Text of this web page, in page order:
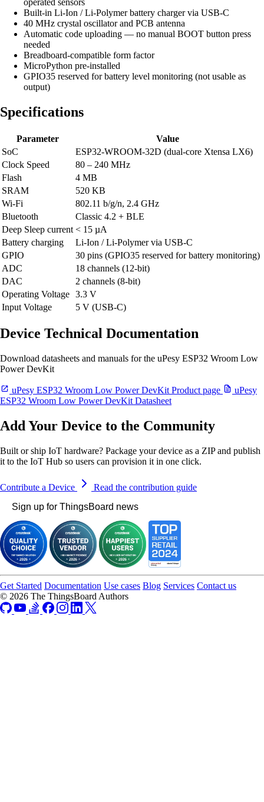
Built-in Li-Ion / Li-Polymer battery charger via USB-C
40 MHz crystal oscillator and PCB antenna
Automatic code uploading — no manual BOOT button press
needed
Breadboard-compatible form factor
MicroPython pre-installed
GPIO35 reserved for battery level monitoring (not usable as
output)
Specifications
Parameter
Value
SoC
ESP32-WROOM-32D (dual-core Xtensa LX6)
Clock Speed
80 – 240 MHz
Flash
4 MB
SRAM
520 KB
Wi-Fi
802.11 b/g/n, 2.4 GHz
Bluetooth
Classic 4.2 + BLE
Deep Sleep current < 15 µA
Battery charging
Li-Ion / Li-Polymer via USB-C
GPIO
30 pins (GPIO35 reserved for battery monitoring)
ADC
18 channels (12-bit)
DAC
2 channels (8-bit)
Operating Voltage 3.3 V
Input Voltage
5 V (USB-C)
Device Technical Documentation
Download datasheets and manuals for the uPesy ESP32 Wroom Low
Power DevKit
uPesy ESP32 Wroom Low Power DevKit Product page
uPesy
ESP32 Wroom Low Power DevKit Datasheet
Add Your Device to the Community
Built or ship IoT hardware? Package your device as a ZIP and publish
it to the IoT Hub so users can provision it in one click.
Contribute a Device
Read the contribution guide
Sign up for ThingsBoard news
Get Started Documentation Use cases Blog Services Contact us
© 2026 The ThingsBoard Authors